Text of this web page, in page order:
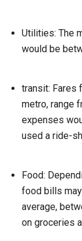
Utilities: The
would be
transit: Fares
metro, range
expenses
used a ride-
Food:
food bills
average,
on groceries